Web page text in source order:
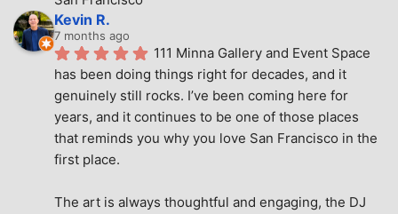
Kevin R.
7 months ago
111 Minna Gallery and Event Space
has been doing things right for decades, and it
genuinely still rocks. I’ve been coming here for
years, and it continues to be one of those places
that reminds you why you love San Francisco in the
first place.
The art is always thoughtful and engaging, the DJ